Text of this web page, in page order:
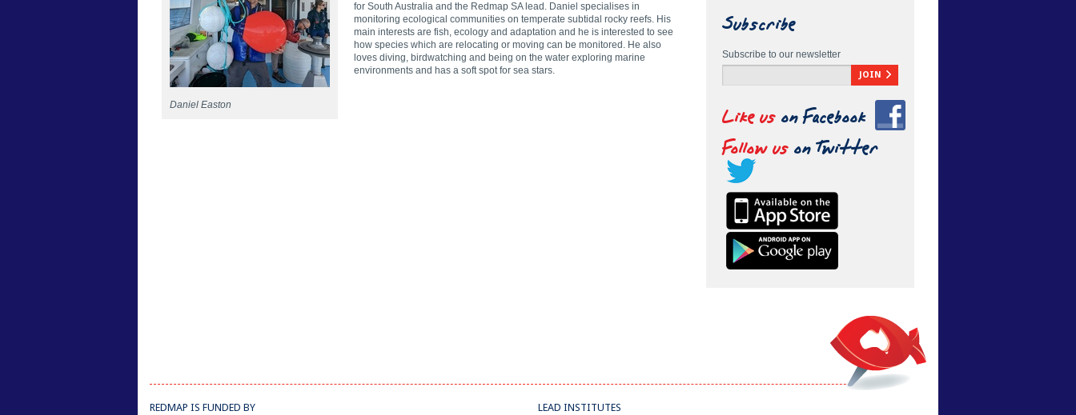
Daniel Easton
for South Australia and the Redmap SA lead. Daniel specialises in
monitoring ecological communities on temperate subtidal rocky reefs. His
main interests are fish, ecology and adaptation and he is interested to see
how species which are relocating or moving can be monitored. He also
loves diving, birdwatching and being on the water exploring marine
environments and has a soft spot for sea stars.
Subscribe
Subscribe to our newsletter
JOIN
Like uson Facebook
Follow uson Twitter
REDMAP IS FUNDED BY LEAD INSTITUTES